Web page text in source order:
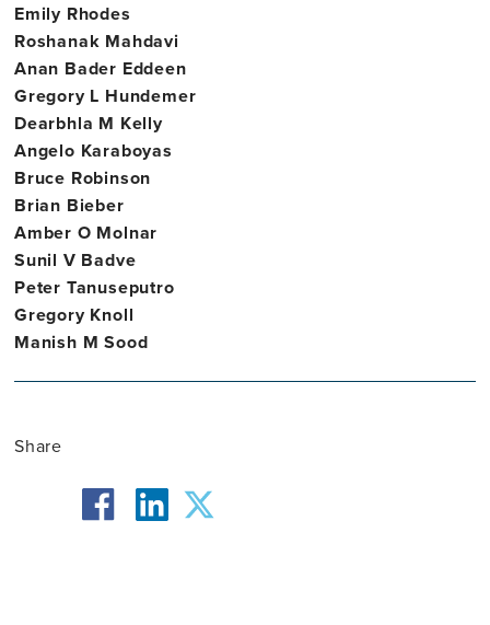
Emily Rhodes
Roshanak Mahdavi
Anan Bader Eddeen
Gregory L Hundemer
Dearbhla M Kelly
Angelo Karaboyas
Bruce Robinson
Brian Bieber
Amber O Molnar
Sunil V Badve
Peter Tanuseputro
Gregory Knoll
Manish M Sood
Share
facebook